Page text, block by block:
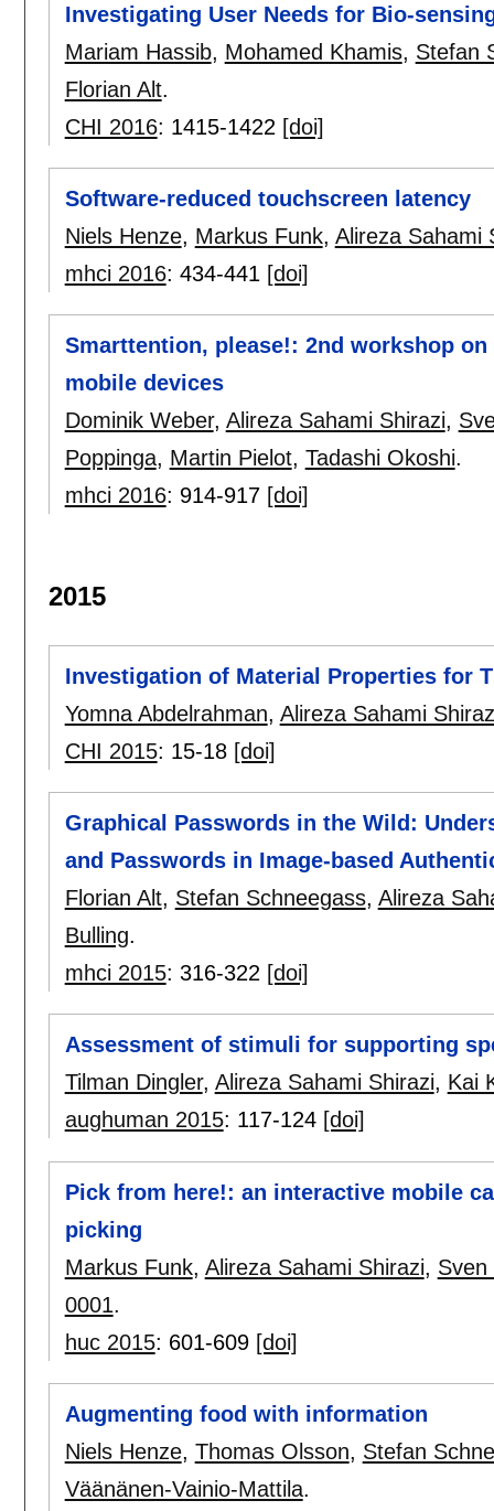
Investigating User Needs for Bio-
Mariam Hassib, Mohamed Khamis, Stefan
Florian Alt.
CHI 2016: 1415-1422 [doi]
Software-reduced touchscreen latency
Niels Henze, Markus Funk, Alireza Sahami
mhci 2016: 434-441 [doi]
Smarttention, please!: 2nd workshop
mobile devices
Dominik Weber, Alireza Sahami Shirazi,
Poppinga, Martin Pielot, Tadashi Okoshi.
mhci 2016: 914-917 [doi]
2015
Investigation of Material Properties for
Yomna Abdelrahman, Alireza Sahami
CHI 2015: 15-18 [doi]
Graphical Passwords in the Wild:
and Passwords in Image-based
Florian Alt, Stefan Schneegass, Alireza
Bulling.
mhci 2015: 316-322 [doi]
Assessment of stimuli for supporting
Tilman Dingler, Alireza Sahami Shirazi, Kai
aughuman 2015: 117-124 [doi]
Pick from here!: an interactive mobile
picking
Markus Funk, Alireza Sahami Shirazi, Sven
0001.
huc 2015: 601-609 [doi]
Augmenting food with information
Niels Henze, Thomas Olsson, Stefan
Väänänen-Vainio-Mattila.